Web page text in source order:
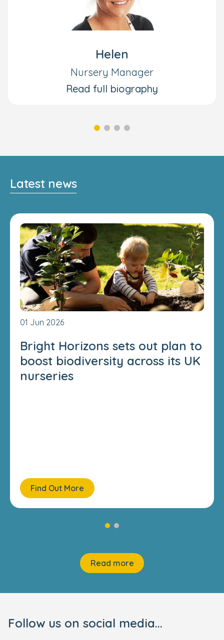
Helen
Nursery Manager
Read full biography
Latest news
01 Jun 2026
Bright Horizons sets out plan to
boost biodiversity across its UK
nurseries
Find Out More
Read more
Follow us on social media...